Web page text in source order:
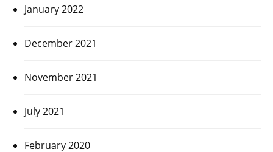
January 2022
December 2021
November 2021
July 2021
February 2020